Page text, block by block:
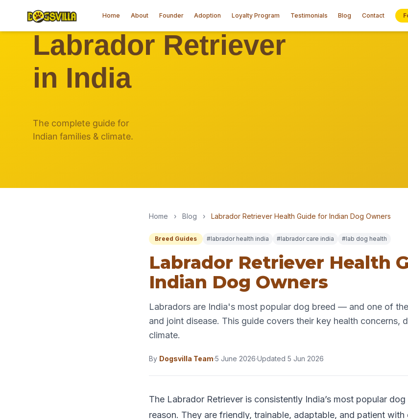
Home About Founder Adoption Loyalty Program Testimonials Blog Contact
Home › Blog › Labrador Retriever Health Guide for Indian Dog Owners
Breed Guides #labrador health india #labrador care india #lab dog health
Labrador Retriever Health
Indian Dog Owners
Labradors are India's most popular dog breed — and one of
and joint disease. This guide covers their key health concerns,
climate.
By Dogsvilla Team·5 June 2026·Updated 5 Jun 2026
The Labrador Retriever is consistently India’s most popular
reason. They are friendly, trainable, adaptable, and patient with